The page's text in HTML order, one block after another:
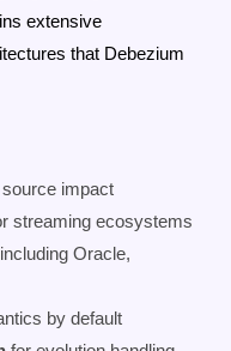
extensive
that Debezium
impact
streaming ecosystems
including Oracle,
by default